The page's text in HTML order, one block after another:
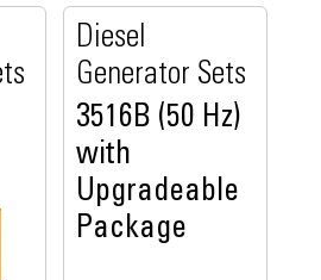
Diesel
Generator Sets
3516B (50 Hz)
with
Upgradeable
Package